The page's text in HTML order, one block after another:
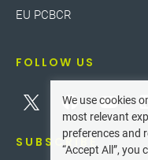
EU PCBCR
FOLLOW US
SUBSCRIBE
We use cookies
most relevant
preferences and
“Accept All”, you